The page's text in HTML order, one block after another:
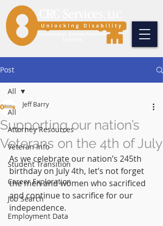
Post
All
Attorney Resources
Veteran Info
Student Transition
Career Exploration
Job Search
Employment Data
All
Supporting our nation’s
Veterans on the 4th of July
Jeff Barry
As we celebrate our nation’s 245th
birthday on July 4th, let’s not forget
the men and women who sacrificed
and continue to sacrifice for our
independence.